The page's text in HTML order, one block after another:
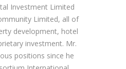
Investment Limited
Limited, all of
development, hotel
investment. Mr.
positions since he